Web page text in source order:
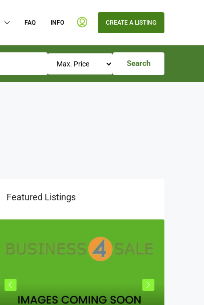
FAQ INFO CREATE A LISTING
Search
Featured Listings